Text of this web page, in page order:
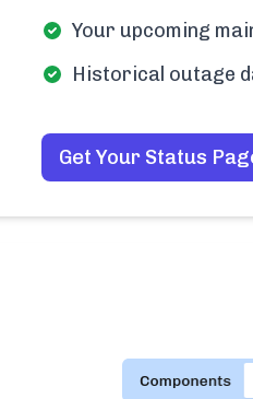
Your upcoming
Historical outage
Get Your Status